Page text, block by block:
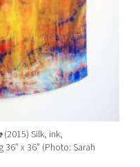
(2015) Silk, ink,
x 36” (Photo: Sarah